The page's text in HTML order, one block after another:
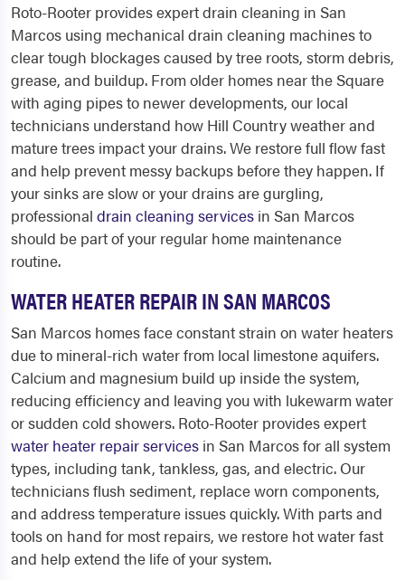
Roto-Rooter provides expert drain cleaning in San
Marcos using mechanical drain cleaning machines to
clear tough blockages caused by tree roots, storm debris,
grease, and buildup. From older homes near the Square
with aging pipes to newer developments, our local
technicians understand how Hill Country weather and
mature trees impact your drains. We restore full flow fast
and help prevent messy backups before they happen. If
your sinks are slow or your drains are gurgling,
professional drain cleaning services in San Marcos
should be part of your regular home maintenance
routine.
WATER HEATER REPAIR IN SAN MARCOS
San Marcos homes face constant strain on water heaters
due to mineral-rich water from local limestone aquifers.
Calcium and magnesium build up inside the system,
reducing efficiency and leaving you with lukewarm water
or sudden cold showers. Roto-Rooter provides expert
water heater repair services in San Marcos for all system
types, including tank, tankless, gas, and electric. Our
technicians flush sediment, replace worn components,
and address temperature issues quickly. With parts and
tools on hand for most repairs, we restore hot water fast
and help extend the life of your system.